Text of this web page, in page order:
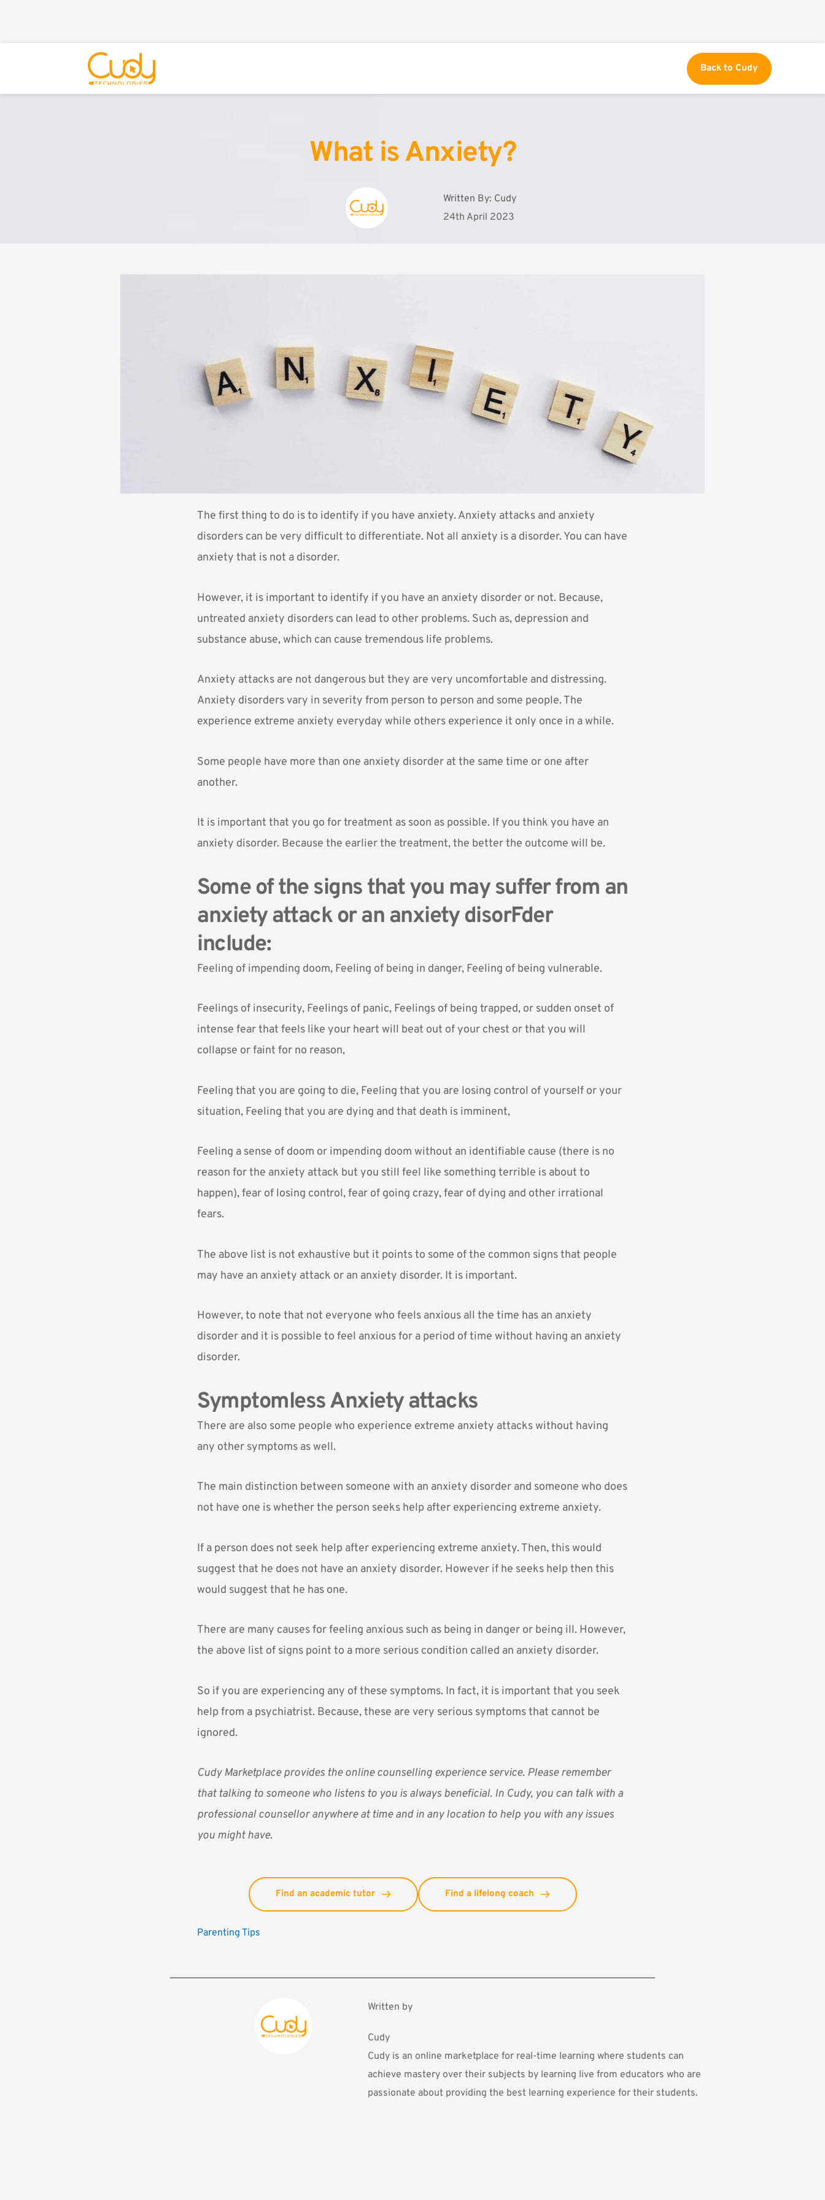
Back to Cudy
What is Anxiety?
Written By: Cudy
24th April 2023
The first thing to do is to identify if you have anxiety. Anxiety attacks and anxiety
disorders can be very difficult to differentiate. Not all anxiety is a disorder. You can have
anxiety that is not a disorder.
However, it is important to identify if you have an anxiety disorder or not. Because,
untreated anxiety disorders can lead to other problems. Such as, depression and
substance abuse, which can cause tremendous life problems.
Anxiety attacks are not dangerous but they are very uncomfortable and distressing.
Anxiety disorders vary in severity from person to person and some people. The
experience extreme anxiety everyday while others experience it only once in a while.
Some people have more than one anxiety disorder at the same time or one after
another.
It is important that you go for treatment as soon as possible. If you think you have an
anxiety disorder. Because the earlier the treatment, the better the outcome will be.
Some of the signs that you may suffer from an
anxiety attack or an anxiety disorFder
include:
Feeling of impending doom, Feeling of being in danger, Feeling of being vulnerable.
Feelings of insecurity, Feelings of panic, Feelings of being trapped, or sudden onset of
intense fear that feels like your heart will beat out of your chest or that you will
collapse or faint for no reason,
Feeling that you are going to die, Feeling that you are losing control of yourself or your
situation, Feeling that you are dying and that death is imminent,
Feeling a sense of doom or impending doom without an identifiable cause (there is no
reason for the anxiety attack but you still feel like something terrible is about to
happen), fear of losing control, fear of going crazy, fear of dying and other irrational
fears.
The above list is not exhaustive but it points to some of the common signs that people
may have an anxiety attack or an anxiety disorder. It is important.
However, to note that not everyone who feels anxious all the time has an anxiety
disorder and it is possible to feel anxious for a period of time without having an anxiety
disorder.
Symptomless Anxiety attacks
There are also some people who experience extreme anxiety attacks without having
any other symptoms as well.
The main distinction between someone with an anxiety disorder and someone who does
not have one is whether the person seeks help after experiencing extreme anxiety.
If a person does not seek help after experiencing extreme anxiety. Then, this would
suggest that he does not have an anxiety disorder. However if he seeks help then this
would suggest that he has one.
There are many causes for feeling anxious such as being in danger or being ill. However,
the above list of signs point to a more serious condition called an anxiety disorder.
So if you are experiencing any of these symptoms. In fact, it is important that you seek
help from a psychiatrist. Because, these are very serious symptoms that cannot be
ignored.
Cudy Marketplaceprovides the online counselling experience service. Please remember
that talking to someone who listens to you is always beneficial. In Cudy, you can talk with a
professional counsellor anywhere at time and in any location to help you with any issues
you might have.
Find an academic tutor Find a lifelong coach
Parenting Tips
Written by
Cudy
Cudy is an online marketplace for real-time learning where students can
achieve mastery over their subjects by learning live from educators who are
passionate about providing the best learning experience for their students.